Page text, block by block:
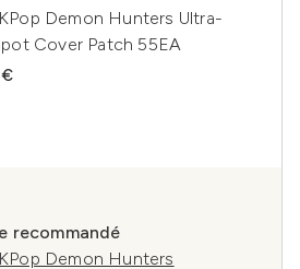
Demon Hunters Ultra-
Cover Patch 55EA
recommandé
Demon Hunters